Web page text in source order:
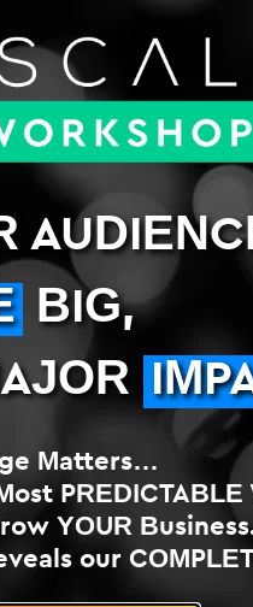
BIG,
Matters…
PREDICTABLE
YOUR
our